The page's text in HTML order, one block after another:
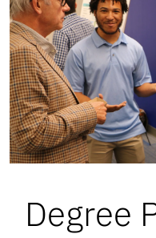
Degree